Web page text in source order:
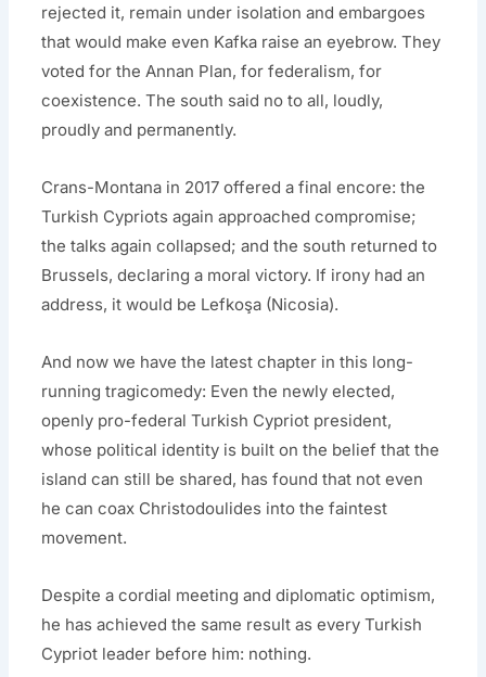
rejected it, remain under isolation and embargoes
that would make even Kafka raise an eyebrow. They
voted for the Annan Plan, for federalism, for
coexistence. The south said no to all, loudly,
proudly and permanently.
Crans-Montana in 2017 offered a final encore: the
Turkish Cypriots again approached compromise;
the talks again collapsed; and the south returned to
Brussels, declaring a moral victory. If irony had an
address, it would be Lefkoşa (Nicosia).
And now we have the latest chapter in this long-
running tragicomedy: Even the newly elected,
openly pro-federal Turkish Cypriot president,
whose political identity is built on the belief that the
island can still be shared, has found that not even
he can coax Christodoulides into the faintest
movement.
Despite a cordial meeting and diplomatic optimism,
he has achieved the same result as every Turkish
Cypriot leader before him: nothing.